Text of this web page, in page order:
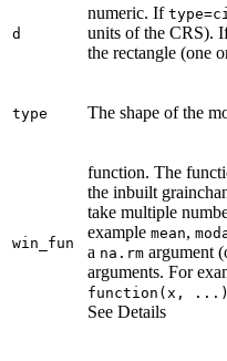
d
numeric. If
units of the CRS).
the rectangle (one
type The shape of the
win_fun
function. The
the inbuilt
take multiple
example mean,
a na.rm argument
arguments. For
function(x,
See Details